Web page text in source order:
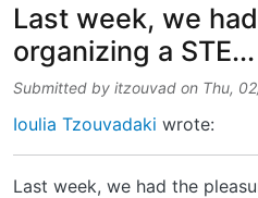
Last week, we
organizing a STE...
Submitted by itzouvad on Thu,
Ioulia Tzouvadaki wrote:
Last week, we had the